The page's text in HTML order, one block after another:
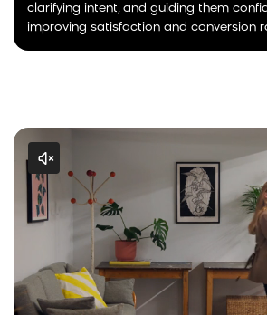
clarifying intent, and guiding them
improving satisfaction and conversion